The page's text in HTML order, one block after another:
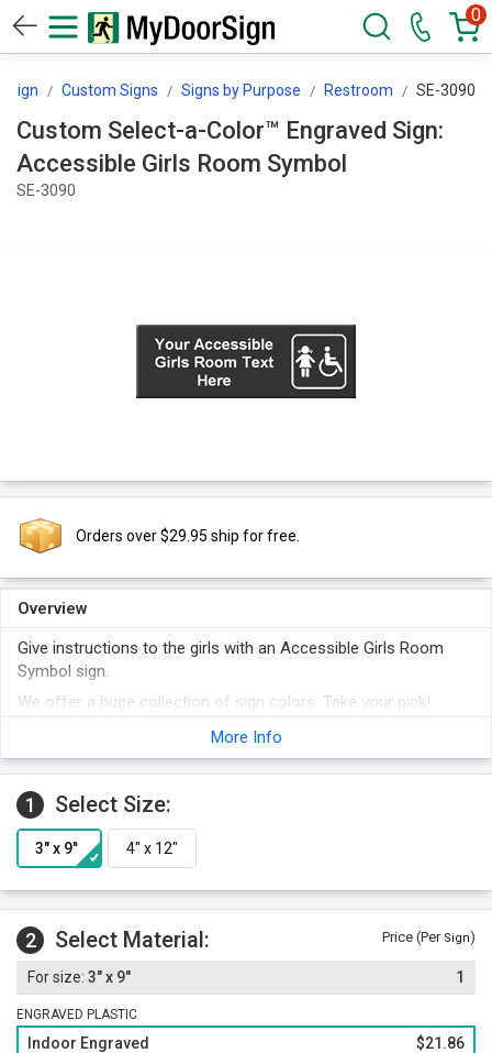
0
Custom Signs Signs by Purpose Restroom SE-3090
Custom Select-a-Color™ Engraved Sign:
Accessible Girls Room Symbol
SE-3090
Orders over $29.95 ship for free.
Overview
Give instructions to the girls with an Accessible Girls Room
Symbol sign.
We offer a huge collection of sign colors. Take your pick!
Foam adhesive strips are included with the order.
More Info
1 Select Size:
2 Select Material: Price (Per Sign)
3" x 9" 1
ENGRAVED PLASTIC
Indoor Engraved
$21.86